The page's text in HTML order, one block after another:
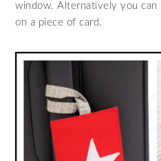
window. Alternatively you can
on a piece of card.